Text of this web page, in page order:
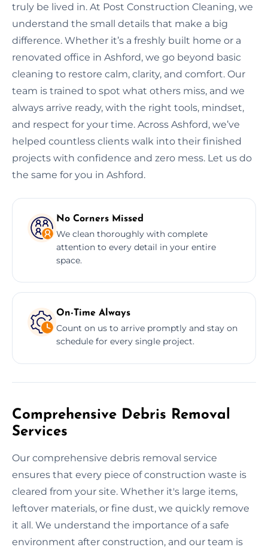
truly be lived in. At Post Construction Cleaning, we
understand the small details that make a big
difference. Whether it’s a freshly built home or a
renovated office in Ashford, we go beyond basic
cleaning to restore calm, clarity, and comfort. Our
team is trained to spot what others miss, and we
always arrive ready, with the right tools, mindset,
and respect for your time. Across Ashford, we’ve
helped countless clients walk into their finished
projects with confidence and zero mess. Let us do
the same for you in Ashford.
No Corners Missed
We clean thoroughly with complete
attention to every detail in your entire
space.
On-Time Always
Count on us to arrive promptly and stay on
schedule for every single project.
Comprehensive Debris Removal
Services
Our comprehensive debris removal service
ensures that every piece of construction waste is
cleared from your site. Whether it's large items,
leftover materials, or fine dust, we quickly remove
it all. We understand the importance of a safe
environment after construction, and our team is